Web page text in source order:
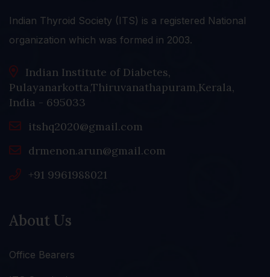
Indian Thyroid Society (ITS) is a registered National
organization which was formed in 2003.
Indian Institute of Diabetes,
Pulayanarkotta,Thiruvanathapuram,Kerala,
India - 695033
itshq2020@gmail.com
drmenon.arun@gmail.com
+91 9961988021
About Us
Office Bearers